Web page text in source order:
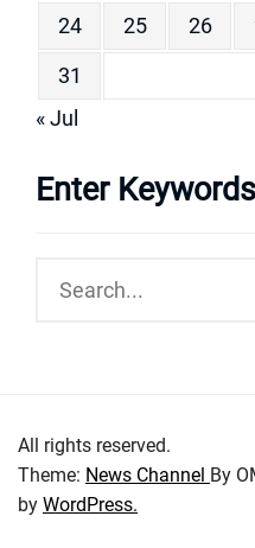
24
25 26
31
« Jul
Enter
All rights reserved.
Theme: News Channel By
by WordPress.